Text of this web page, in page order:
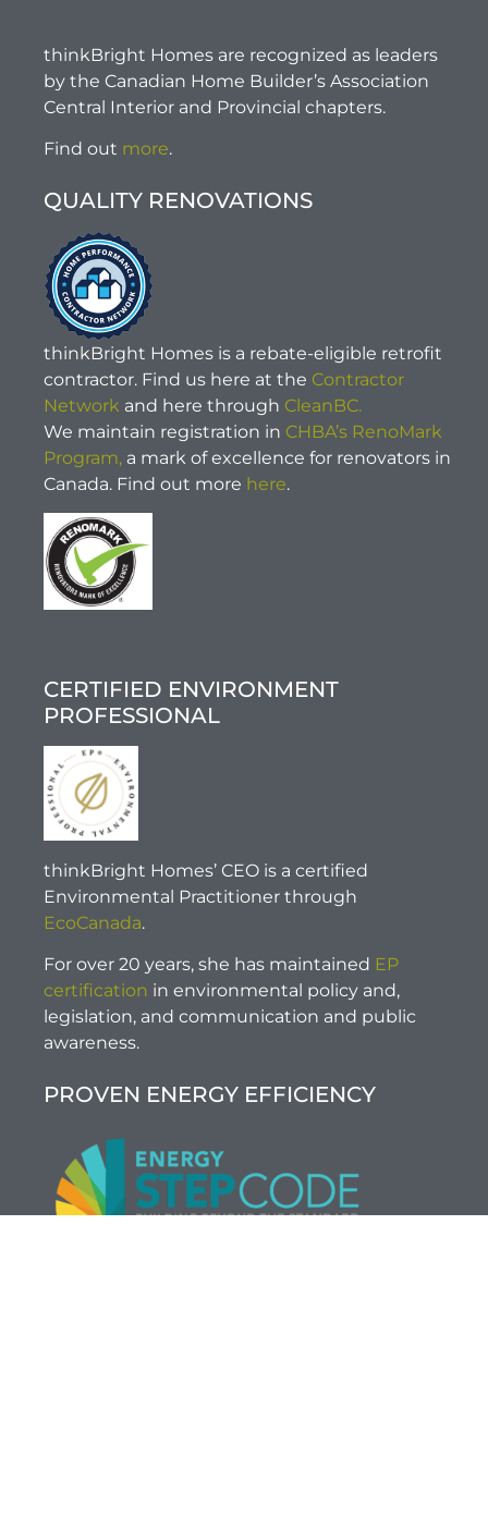
PROVEN ENERGY EFFICIENCY
thinkBright Homes are recognized as leaders
by the Canadian Home Builder’s Association
Central Interior and Provincial chapters.
Find out more.
QUALITY RENOVATIONS
thinkBright Homes is a rebate-eligible retrofit
contractor. Find us here at the Contractor
Network and here through CleanBC.
We maintain registration in CHBA’s RenoMark
Program, a mark of excellence for renovators in
Canada. Find out more here.
CERTIFIED ENVIRONMENT
PROFESSIONAL
thinkBright Homes’ CEO is a certified
Environmental Practitioner through
EcoCanada.
For over 20 years, she has maintained EP
certification in environmental policy and,
legislation, and communication and public
awareness.